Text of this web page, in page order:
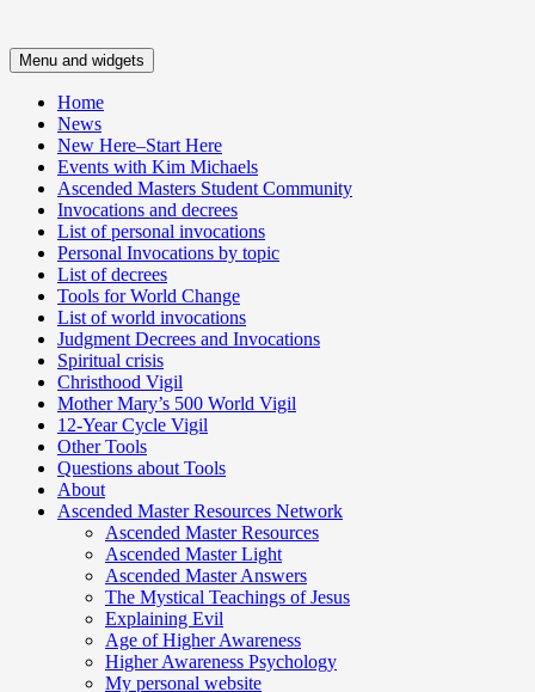
Menu and widgets
Home
News
New Here–Start Here
Events with Kim Michaels
Ascended Masters Student Community
Invocations and decrees
List of personal invocations
Personal Invocations by topic
List of decrees
Tools for World Change
List of world invocations
Judgment Decrees and Invocations
Spiritual crisis
Christhood Vigil
Mother Mary’s 500 World Vigil
12-Year Cycle Vigil
Other Tools
Questions about Tools
About
Ascended Master Resources Network
Ascended Master Resources
Ascended Master Light
Ascended Master Answers
The Mystical Teachings of Jesus
Explaining Evil
Age of Higher Awareness
Higher Awareness Psychology
My personal website